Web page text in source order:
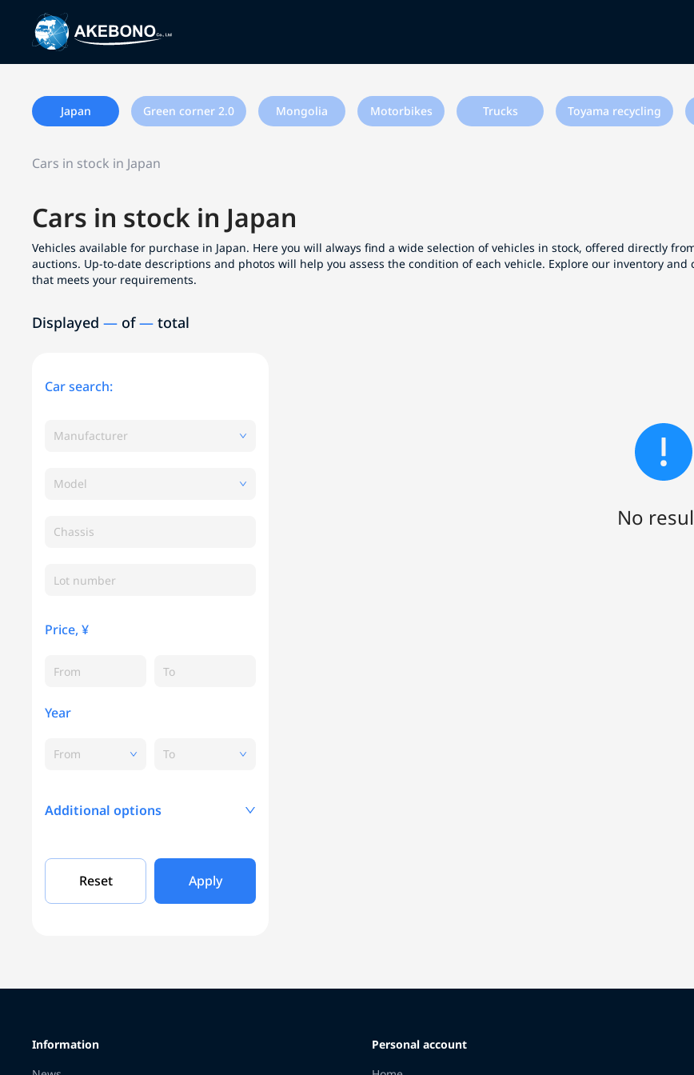
Japan Green corner 2.0 Mongolia Motorbikes Trucks Toyama recycling
Cars in stock in Japan
Cars in stock in Japan
Vehicles available for purchase in Japan. Here you will always find a wide selection of vehicles in stock, offered directly
auctions. Up-to-date descriptions and photos will help you assess the condition of each vehicle. Explore our inventory and
that meets your requirements.
Displayed — of— total
Car search:
Manufacturer
Model
Chassis
Price, ¥
Year
From To
Additional options
Reset Apply
No
Information
Personal account